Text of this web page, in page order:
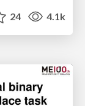
24 4.1k